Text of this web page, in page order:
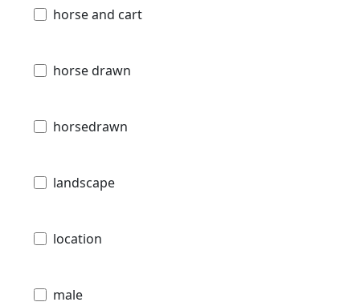
horse and cart
horse drawn
horsedrawn
landscape
location
male